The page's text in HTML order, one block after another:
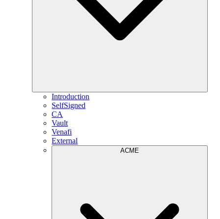
Introduction
SelfSigned
CA
Vault
Venafi
External
ACME